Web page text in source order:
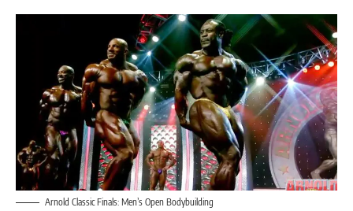
Arnold Classic Finals: Men’s Open Bodybuilding